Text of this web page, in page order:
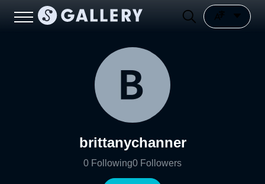
brittanychanner
0 Following0 Followers